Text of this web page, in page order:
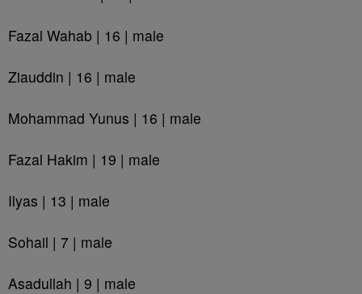
Fazal Wahab | 16 | male
Ziauddin | 16 | male
Mohammad Yunus | 16 | male
Fazal Hakim | 19 | male
Ilyas | 13 | male
Sohail | 7 | male
Asadullah | 9 | male